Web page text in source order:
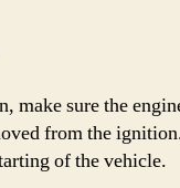
make sure the
from the
of the vehicle.